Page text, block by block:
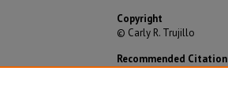
Copyright
© Carly R. Trujillo
Recommended Citation